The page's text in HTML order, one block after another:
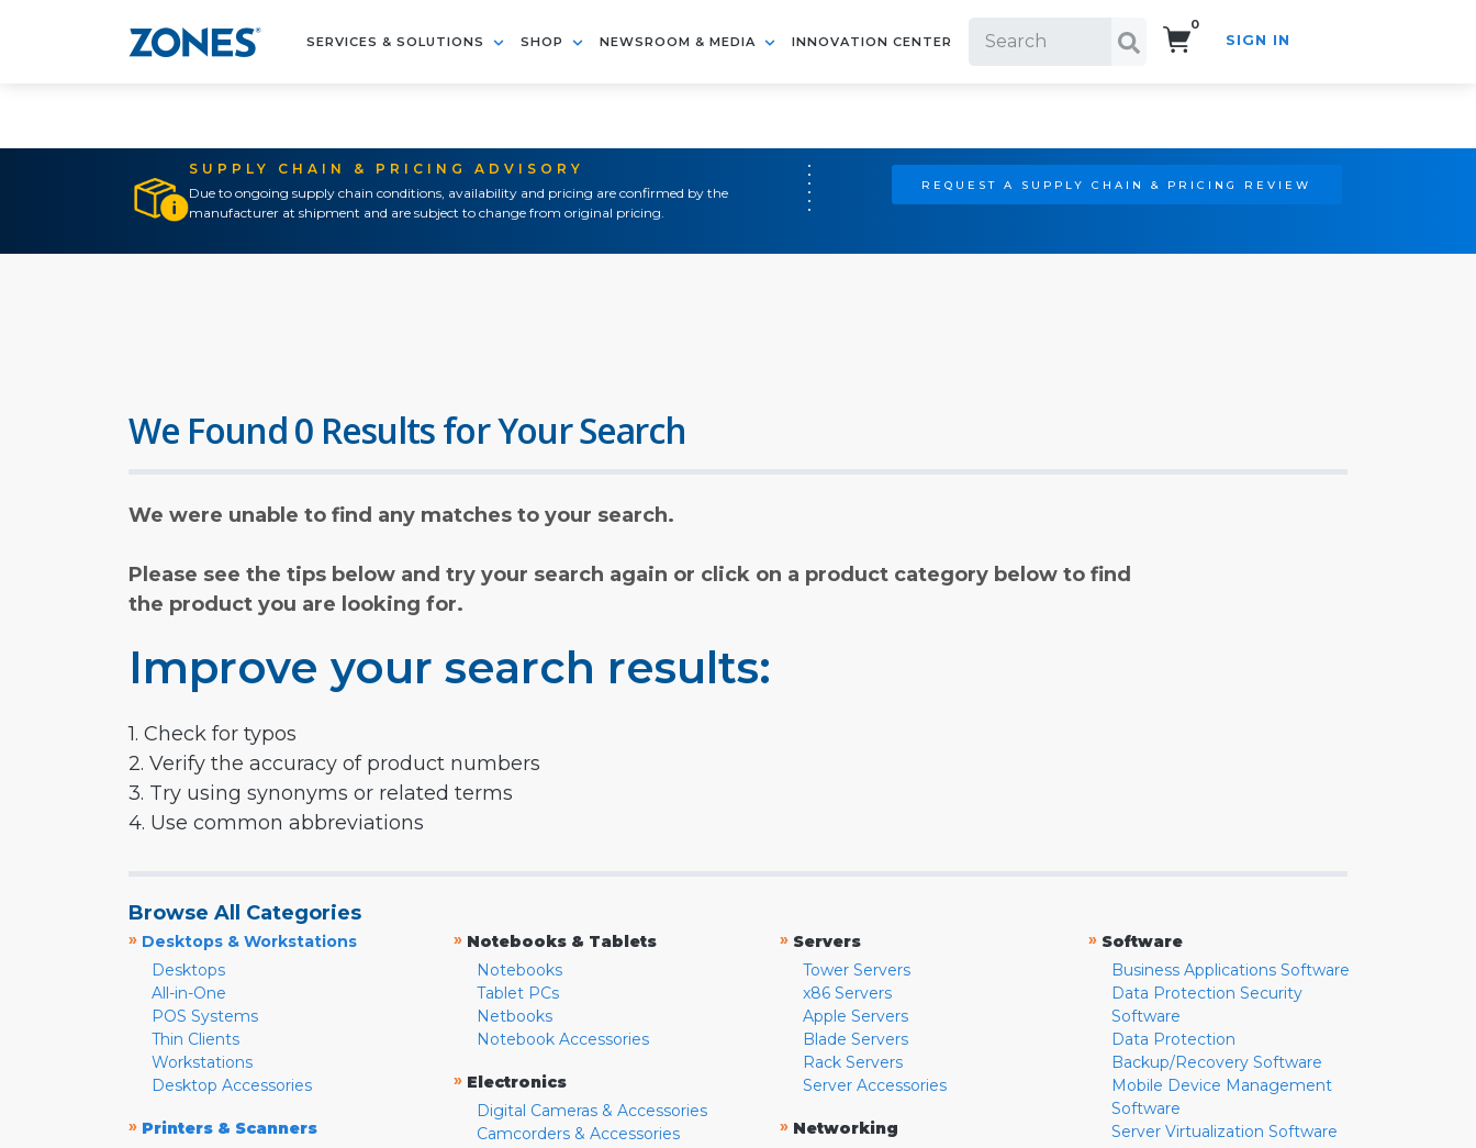
SERVICES & SOLUTIONS SHOP NEWSROOM & MEDIA INNOVATION CENTER
0
SIGN IN
SUPPLY CHAIN & PRICING ADVISORY
Due to ongoing supply chain conditions, availability and pricing are confirmed by the
manufacturer at shipment and are subject to change from original pricing.
REQUEST A SUPPLY CHAIN & PRICING REVIEW
We Found 0 Results for Your Search
We were unable to find any matches to your search.
Please see the tips below and try your search again or click on a product category below to find
the product you are looking for.
Improve your search results:
1. Check for typos
2. Verify the accuracy of product numbers
3. Try using synonyms or related terms
4. Use common abbreviations
Browse All Categories
» Desktops & Workstations
Desktops
All-in-One
POS Systems
Thin Clients
Workstations
Desktop Accessories
» Printers & Scanners
» Notebooks & Tablets
Notebooks
Tablet PCs
Netbooks
Notebook Accessories
» Electronics
Digital Cameras & Accessories
Camcorders & Accessories
» Servers
Tower Servers
x86 Servers
Apple Servers
Blade Servers
Rack Servers
Server Accessories
» Networking
» Software
Business Applications Software
Data Protection Security
Software
Data Protection
Backup/Recovery Software
Mobile Device Management
Software
Server Virtualization Software